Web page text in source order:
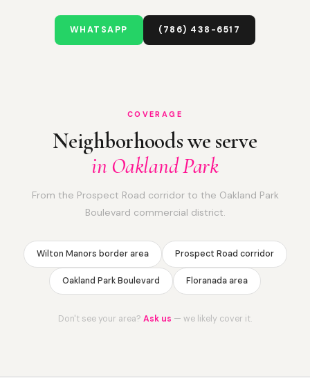
WHATSAPP (786) 438-6517
COVERAGE
Neighborhoods we serve
in Oakland Park
From the Prospect Road corridor to the Oakland Park
Boulevard commercial district.
Wilton Manors border area Prospect Road corridor
Oakland Park Boulevard Floranada area
Don't see your area? Ask us — we likely cover it.